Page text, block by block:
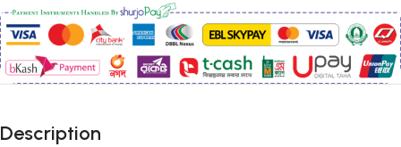
Description